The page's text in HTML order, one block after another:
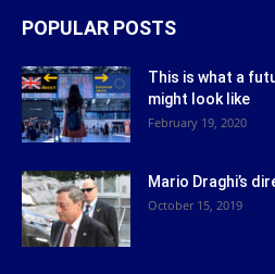
POPULAR POSTS
This is what a
might look like
February 19, 2020
Mario Draghi’s
October 15, 2019